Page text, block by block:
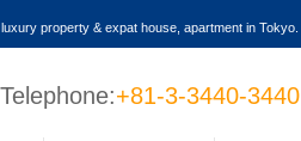
property & expat house, apartment in Tokyo.
Telephone:+81-3-3440-3440